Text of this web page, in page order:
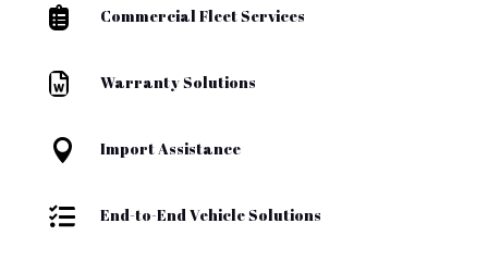
 Commercial Fleet Services
 Warranty Solutions
 Import Assistance
 End-to-End Vehicle Solutions